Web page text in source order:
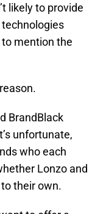
likely to provide
technologies
to mention the
BrandBlack
unfortunate,
who each
Lonzo and
their own.